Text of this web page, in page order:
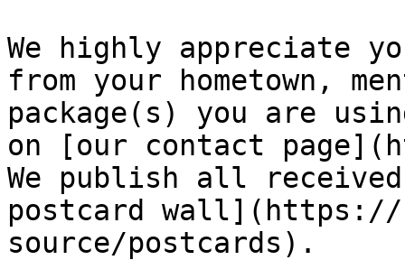
We highly appreciate
from your hometown,
package(s) you are
on [our contact
We publish all
postcard wall](https://
source/postcards).